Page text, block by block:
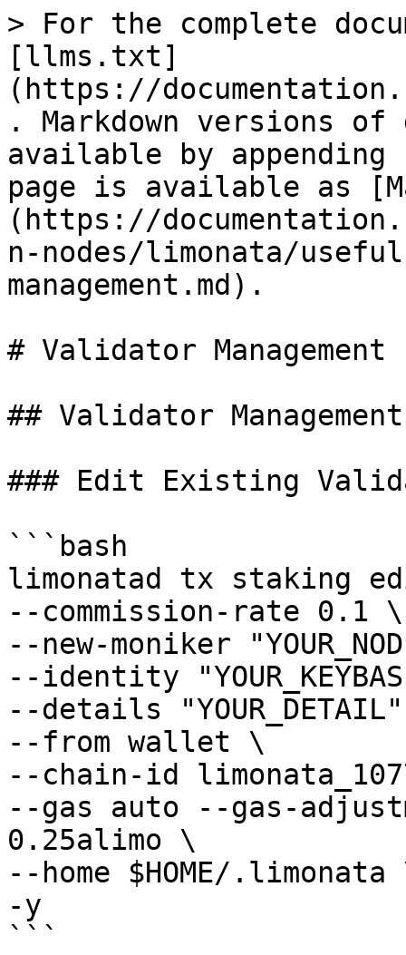
> For the complete
[llms.txt]
(https://
. Markdown versions of
available by
page is available as
(https://
n-nodes/limonata/
management.md).
# Validator Management
## Validator Management
### Edit Existing
```bash
limonatad tx staking
--commission-rate 0.1 \
--new-moniker
--identity
--details
--from wallet \
--chain-id
--gas auto --gas-
0.25alimo \
--home $HOME/
-y
```